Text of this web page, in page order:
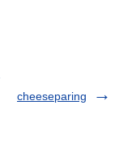
cheeseparing